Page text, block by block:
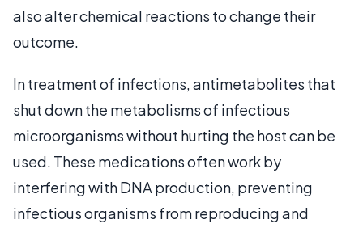
also alter chemical reactions to change their
outcome.
In treatment of infections, antimetabolites that
shut down the metabolisms of infectious
microorganisms without hurting the host can be
used. These medications often work by
interfering with DNA production, preventing
infectious organisms from reproducing and